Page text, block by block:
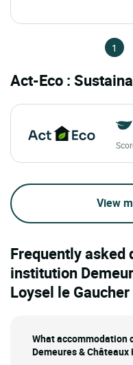
1
Act-Eco :
View
Frequently asked
institution
Loysel le Gaucher
What accommodation
Demeures &